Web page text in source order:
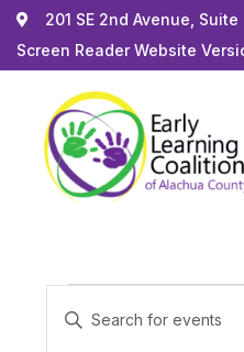
201 SE 2nd Avenue,
Screen Reader Website
Search
Enter